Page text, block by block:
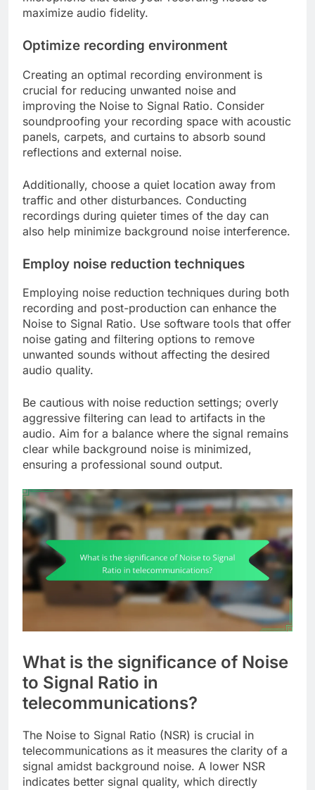
maximize audio fidelity.
Optimize recording environment
Creating an optimal recording environment is
crucial for reducing unwanted noise and
improving the Noise to Signal Ratio. Consider
soundproofing your recording space with acoustic
panels, carpets, and curtains to absorb sound
reflections and external noise.
Additionally, choose a quiet location away from
traffic and other disturbances. Conducting
recordings during quieter times of the day can
also help minimize background noise interference.
Employ noise reduction techniques
Employing noise reduction techniques during both
recording and post-production can enhance the
Noise to Signal Ratio. Use software tools that offer
noise gating and filtering options to remove
unwanted sounds without affecting the desired
audio quality.
Be cautious with noise reduction settings; overly
aggressive filtering can lead to artifacts in the
audio. Aim for a balance where the signal remains
clear while background noise is minimized,
ensuring a professional sound output.
What is the significance of Noise
to Signal Ratio in
telecommunications?
The Noise to Signal Ratio (NSR) is crucial in
telecommunications as it measures the clarity of a
signal amidst background noise. A lower NSR
indicates better signal quality, which directly